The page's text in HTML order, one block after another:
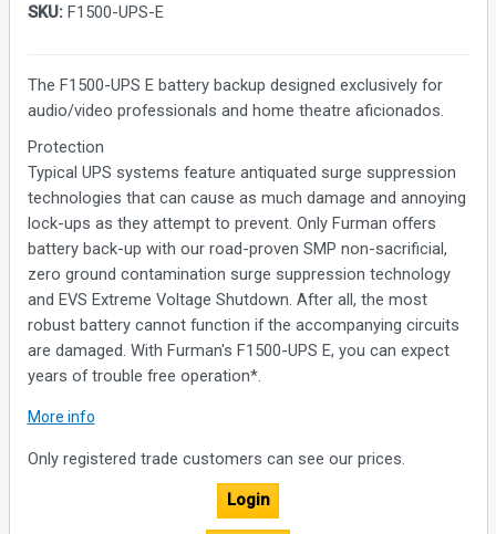
SKU:F1500-UPS-E
The F1500-UPS E battery backup designed exclusively for
audio/video professionals and home theatre aficionados.
Protection
Typical UPS systems feature antiquated surge suppression
technologies that can cause as much damage and annoying
lock-ups as they attempt to prevent. Only Furman offers
battery back-up with our road-proven SMP non-sacrificial,
zero ground contamination surge suppression technology
and EVS Extreme Voltage Shutdown. After all, the most
robust battery cannot function if the accompanying circuits
are damaged. With Furman's F1500-UPS E, you can expect
years of trouble free operation*.
Filtration
I.T. closet, only Furman employs our exclusive Linear Filtering
Technology (LiFT). This advanced noise filtering technology
assures that today's ultra-wide dynamic range is maintained
More info
Only registered trade customers can see our prices.
Login